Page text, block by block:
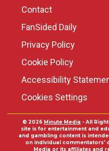
Contact
FanSided Daily
Privacy Policy
Cookie Policy
Accessibility
Cookies Settings
© 2026 Minute Media - All
site is for entertainment and
and gambling content is
on individual commentators'
Media or its affiliates and